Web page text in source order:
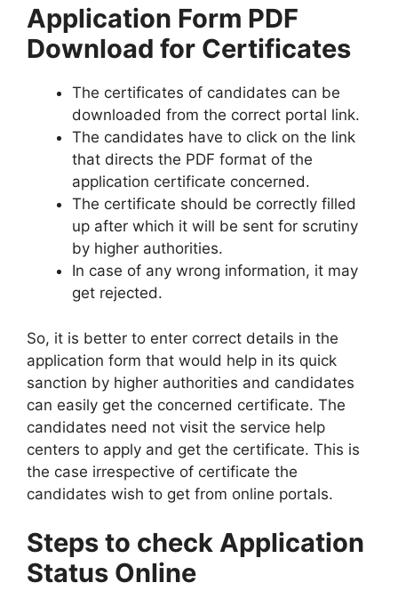
Application Form PDF
Download for Certificates
The certificates of candidates can be
downloaded from the correct portal link.
The candidates have to click on the link
that directs the PDF format of the
application certificate concerned.
The certificate should be correctly filled
up after which it will be sent for scrutiny
by higher authorities.
In case of any wrong information, it may
get rejected.
So, it is better to enter correct details in the
application form that would help in its quick
sanction by higher authorities and candidates
can easily get the concerned certificate. The
candidates need not visit the service help
centers to apply and get the certificate. This is
the case irrespective of certificate the
candidates wish to get from online portals.
Steps to check Application
Status Online